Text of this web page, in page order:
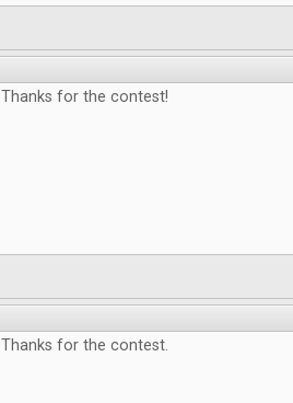
Thanks for the contest!
Thanks for the contest.